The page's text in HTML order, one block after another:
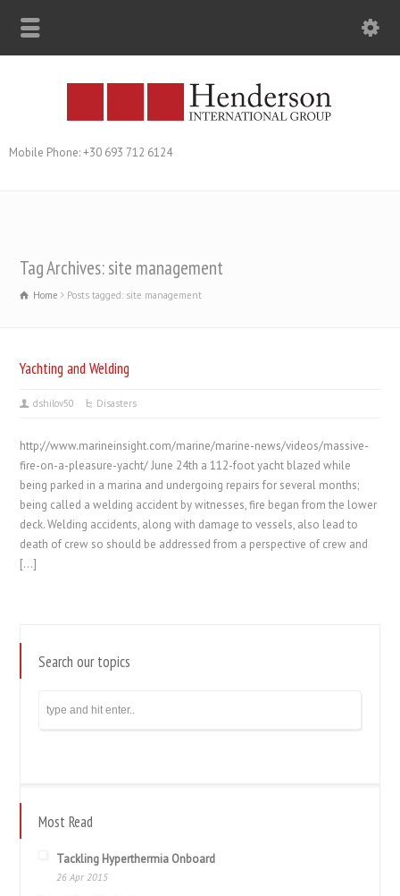
Mobile Phone: +30 693 712 6124
Tag Archives: site management
Home Posts tagged: site management
Yachting and Welding
dshilov50 Disasters
http://www.marineinsight.com/marine/marine-news/videos/massive-
fire-on-a-pleasure-yacht/ June 24th a 112-foot yacht blazed while
being parked in a marina and undergoing repairs for several months;
being called a welding accident by witnesses, fire began from the lower
deck. Welding accidents, along with damage to vessels, also lead to
death of crew so should be addressed from a perspective of crew and
[…]
Search our topics
Most Read
Tackling Hyperthermia Onboard
26 Apr 2015